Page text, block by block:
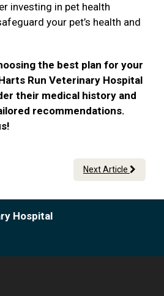
investing in pet health
your pet’s health and
the best plan for your
Run Veterinary Hospital
their medical history and
recommendations.
Next Article
Hospital